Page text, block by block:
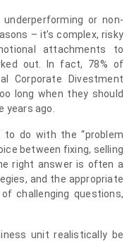
or non-
– it’s complex, risky
attachments to
out. In fact, 78% of
Corporate Divestment
long when they should
years ago.
do with the “problem
between fixing, selling
right answer is often a
and the appropriate
challenging questions,
unit realistically be